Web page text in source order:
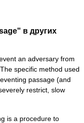
в других
an adversary from
specific method used
passage (and
restrict, slow
is a procedure to